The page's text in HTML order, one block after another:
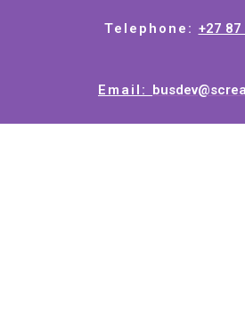
Telephone: +27
Email: